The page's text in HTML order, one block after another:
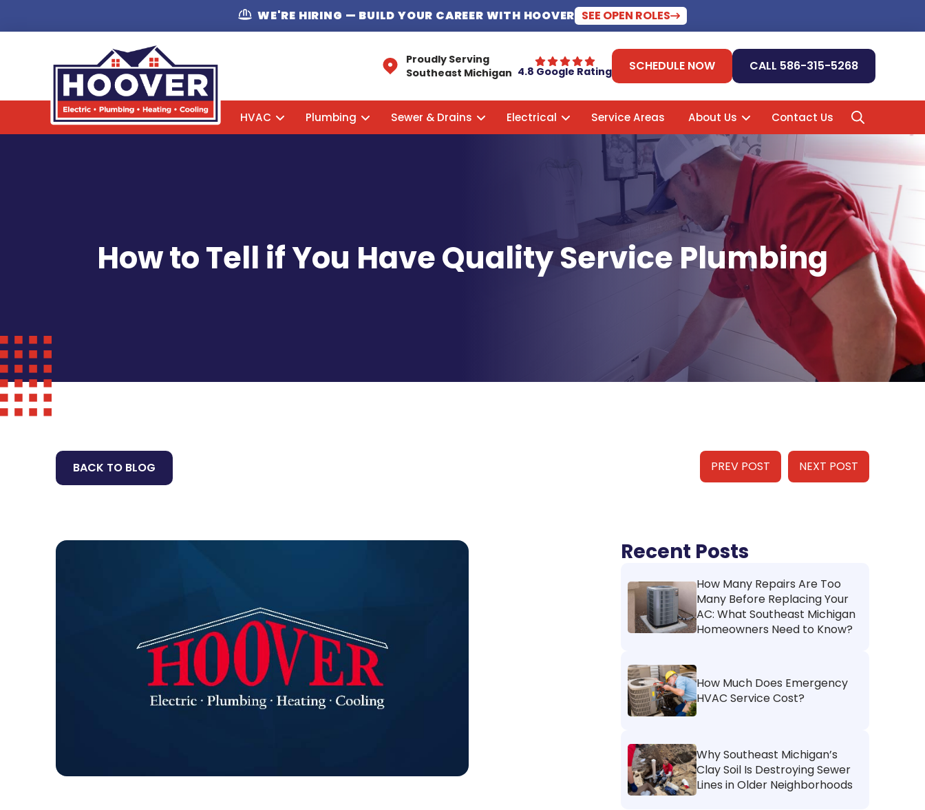
WE'RE HIRING — BUILD YOUR CAREER WITH HOOVER SEE OPEN ROLES
Proudly Serving
Southeast Michigan 4.8 Google Rating SCHEDULE NOW CALL 586-315-5268
HVAC Plumbing Sewer & Drains Electrical Service Areas About Us Contact Us
How to Tell if You Have Quality Service Plumbing
BACK TO BLOG PREV POST NEXT POST
Recent Posts
How Many Repairs Are Too
Many Before Replacing Your
AC: What Southeast Michigan
Homeowners Need to Know?
How Much Does Emergency
HVAC Service Cost?
Why Southeast Michigan’s
Clay Soil Is Destroying Sewer
Lines in Older Neighborhoods